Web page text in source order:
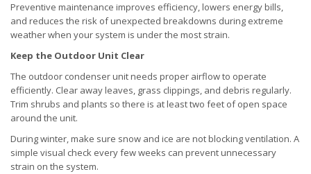
Preventive maintenance improves efficiency, lowers energy bills,
and reduces the risk of unexpected breakdowns during extreme
weather when your system is under the most strain.
Keep the Outdoor Unit Clear
The outdoor condenser unit needs proper airflow to operate
efficiently. Clear away leaves, grass clippings, and debris regularly.
Trim shrubs and plants so there is at least two feet of open space
around the unit.
During winter, make sure snow and ice are not blocking ventilation. A
simple visual check every few weeks can prevent unnecessary
strain on the system.